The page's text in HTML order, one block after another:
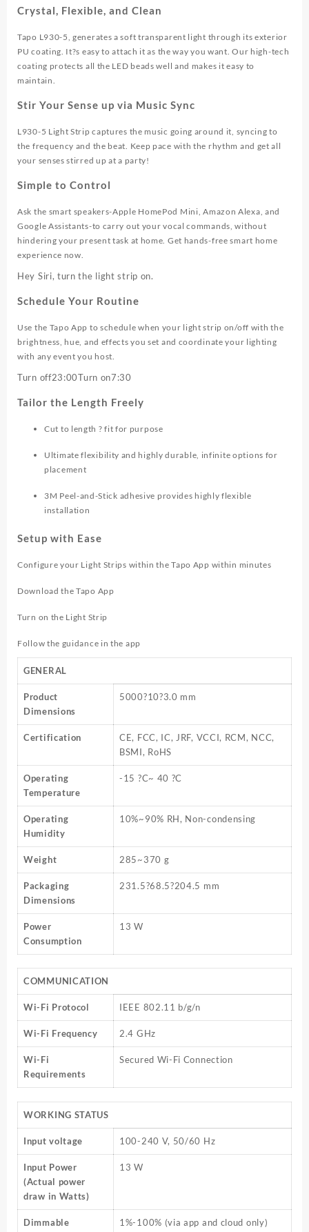
Crystal, Flexible, and Clean
Tapo L930-5, generates a soft transparent light through its exterior
PU coating. It?s easy to attach it as the way you want. Our high-tech
coating protects all the LED beads well and makes it easy to
maintain.
Stir Your Sense up via Music Sync
L930-5 Light Strip captures the music going around it, syncing to
the frequency and the beat. Keep pace with the rhythm and get all
your senses stirred up at a party!
Simple to Control
Ask the smart speakers-Apple HomePod Mini, Amazon Alexa, and
Google Assistants-to carry out your vocal commands, without
hindering your present task at home. Get hands-free smart home
experience now.
Hey Siri, turn the light strip on.
Schedule Your Routine
Use the Tapo App to schedule when your light strip on/off with the
brightness, hue, and effects you set and coordinate your lighting
with any event you host.
Turn off23:00Turn on7:30
Tailor the Length Freely
Cut to length ? fit for purpose
Ultimate flexibility and highly durable, infinite options for
placement
3M Peel-and-Stick adhesive provides highly flexible
installation
Setup with Ease
Configure your Light Strips within the Tapo App within minutes
Download the Tapo App
Turn on the Light Strip
Follow the guidance in the app
GENERAL
Product
Dimensions
5000?10?3.0 mm
Certification
CE, FCC, IC, JRF, VCCI, RCM, NCC,
BSMI, RoHS
Operating
Temperature
-15 ?C~ 40 ?C
Operating
Humidity
10%~90% RH, Non-condensing
Weight 285~370 g
Packaging
Dimensions
231.5?68.5?204.5 mm
Power
Consumption
13 W
COMMUNICATION
Wi-Fi Protocol IEEE 802.11 b/g/n
Wi-Fi Frequency 2.4 GHz
Wi-Fi
Requirements
Secured Wi-Fi Connection
WORKING STATUS
Input voltage 100-240 V, 50/60 Hz
Input Power
(Actual power
draw in Watts)
13 W
Dimmable 1%-100% (via app and cloud only)